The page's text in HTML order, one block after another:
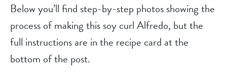
Below you’ll find step-by-step photos showing the
process of making this soy curl Alfredo, but the
full instructions are in the recipe card at the
bottom of the post.